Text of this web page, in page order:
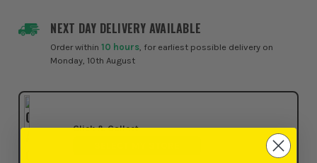
NEXT DAY DELIVERY AVAILABLE
Order within10 hours , for earliest possible delivery on
Monday, 10th August
Click & Collect